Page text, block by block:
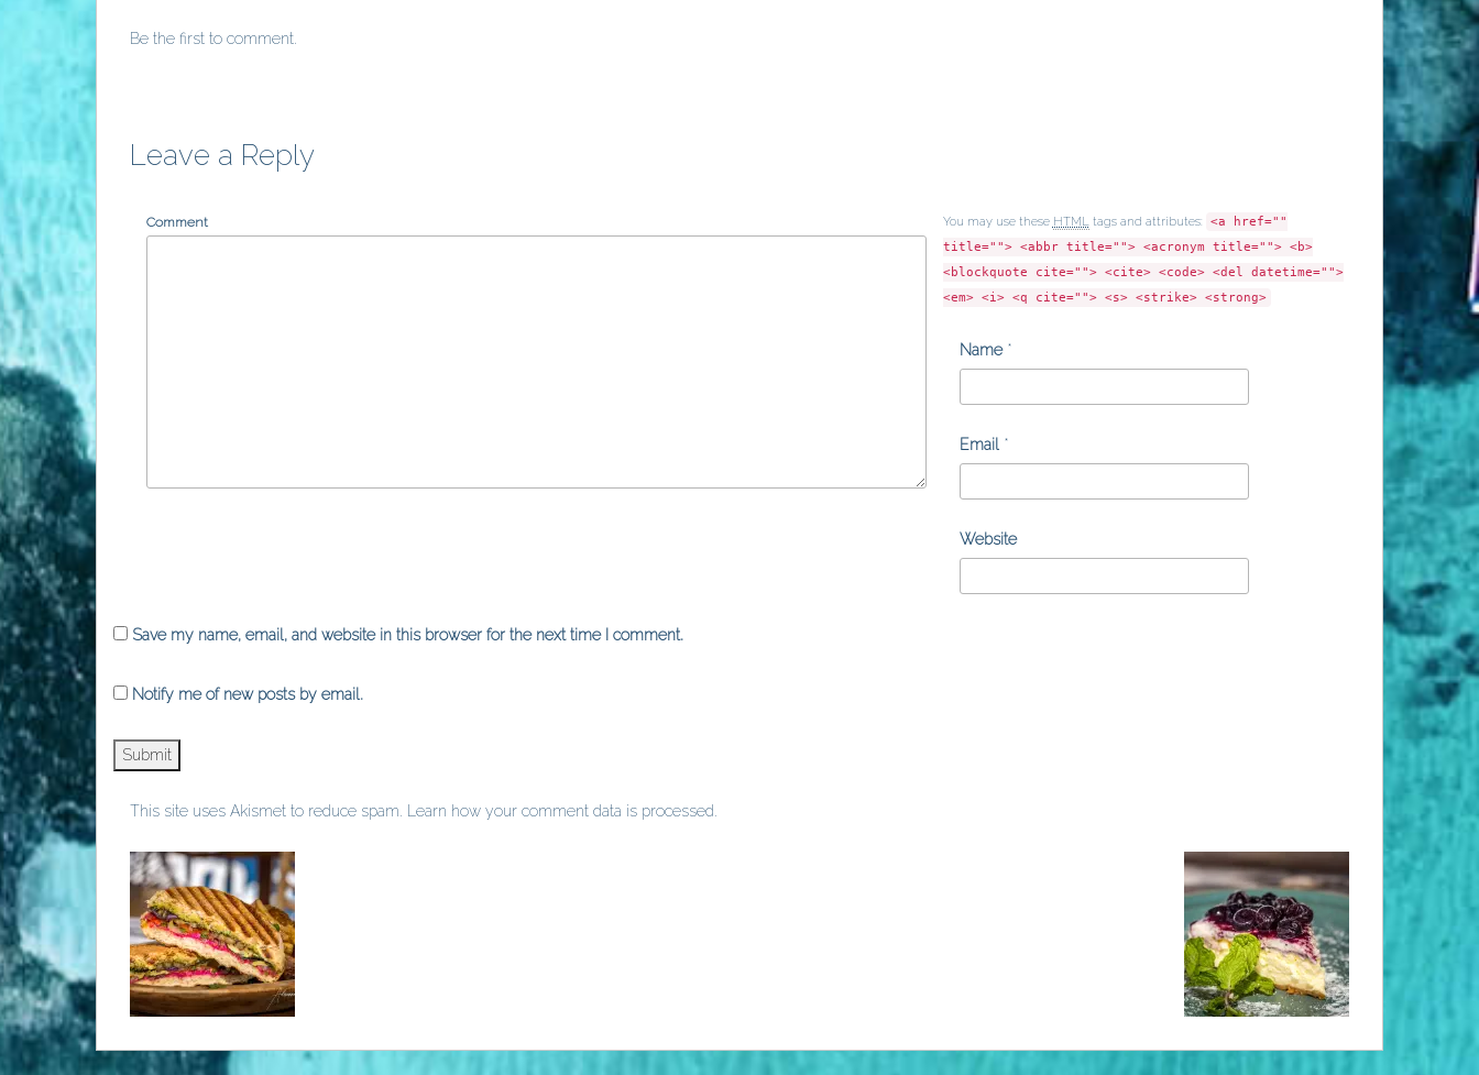
Be the first to comment.
Leave a Reply
Comment You may use these HTMLtags and attributes:
<a href=""
title=""> <abbr title=""> <acronym title=""> <b>
<blockquote cite=""> <cite> <code> <del datetime="">
<em> <i> <q cite=""> <s> <strike> <strong>
Name *
Email *
Website
Save my name, email, and website in this browser for the next time I comment.
Notify me of new posts by email.
This site uses Akismet to reduce spam. Learn how your comment data is processed.